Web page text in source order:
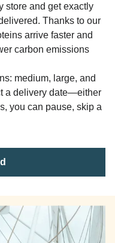
store and get exactly
Thanks to our
arrive faster and
carbon emissions
medium, large, and
a delivery date—either
you can pause, skip a